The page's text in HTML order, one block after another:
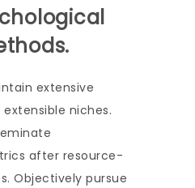
extensive
niches.
after resource-
Objectively pursue